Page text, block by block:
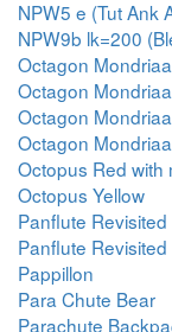
NPW5 e (Tut Ank
NPW9b lk=200
Octagon
Octagon
Octagon
Octagon
Octopus Red with
Octopus Yellow
Panflute
Panflute
Pappillon
Para Chute Bear
Parachute